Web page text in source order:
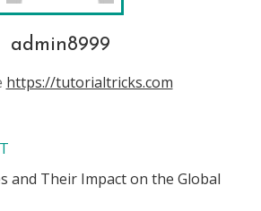
admin8999
https://tutorialtricks.com
and Their Impact on the Global